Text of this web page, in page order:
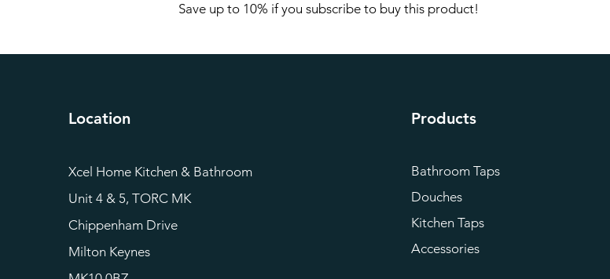
Save up to 10% if you subscribe to buy this product!
Location
Xcel Home Kitchen & Bathroom
Unit 4 & 5, TORC MK
Chippenham Drive
Milton Keynes
Products
Bathroom Taps
Douches
Kitchen Taps
Accessories